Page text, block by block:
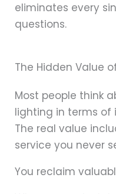
eliminates every
questions.
The Hidden Value
Most people think
lighting in terms of
The real value
service you never
You reclaim